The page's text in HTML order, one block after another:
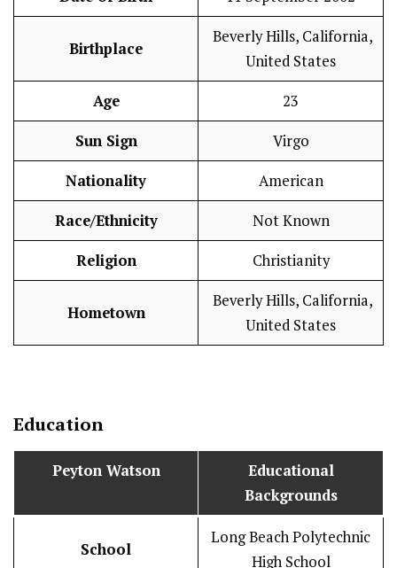
Birthplace
Beverly Hills, California,
United States
Age 23
Sun Sign Virgo
Nationality American
Race/Ethnicity Not Known
Religion Christianity
Hometown
Beverly Hills, California,
United States
Education
Peyton Watson
Educational
Backgrounds
School
Long Beach Polytechnic
High School